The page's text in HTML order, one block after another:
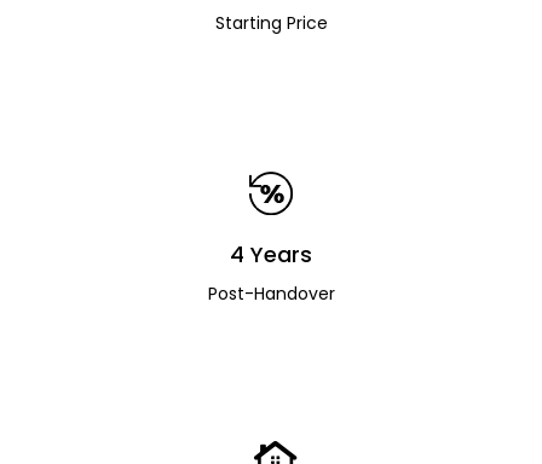
Starting Price
4 Years
Post-Handover